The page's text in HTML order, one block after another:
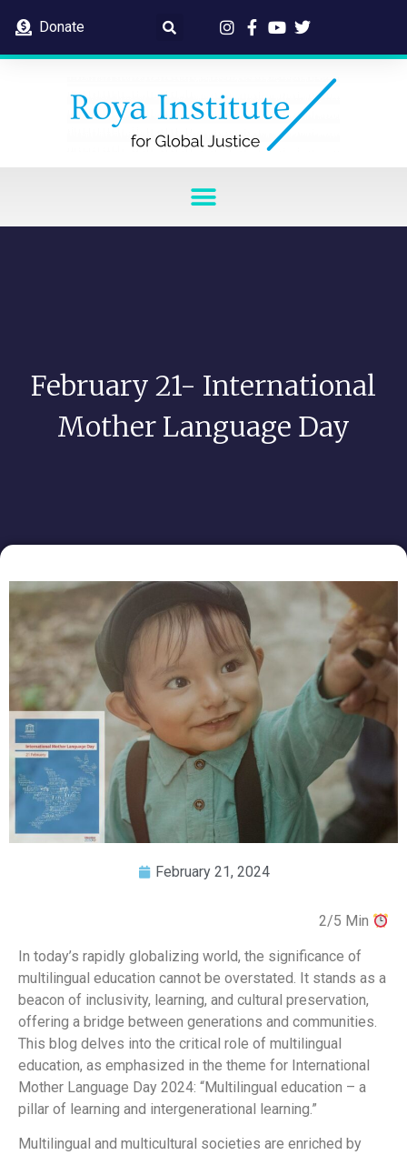
Donate
February 21- International
Mother Language Day
February 21, 2024
2/5 Min
In today’s rapidly globalizing world, the significance of
multilingual education cannot be overstated. It stands as a
beacon of inclusivity, learning, and cultural preservation,
offering a bridge between generations and communities.
This blog delves into the critical role of multilingual
education, as emphasized in the theme for International
Mother Language Day 2024: “Multilingual education – a
pillar of learning and intergenerational learning.”
Multilingual and multicultural societies are enriched by